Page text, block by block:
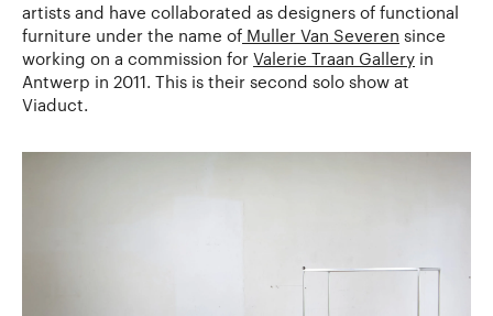
artists and have collaborated as designers of functional
furniture under the name of Muller Van Severen since
working on a commission for Valerie Traan Gallery in
Antwerp in 2011. This is their second solo show at
Viaduct.